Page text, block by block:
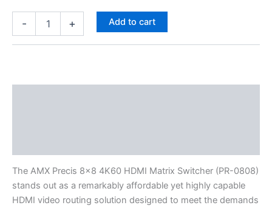
- + Add to cart
The AMX Precis 8×8 4K60 HDMI Matrix Switcher (PR-0808)
stands out as a remarkably affordable yet highly capable
HDMI video routing solution designed to meet the demands